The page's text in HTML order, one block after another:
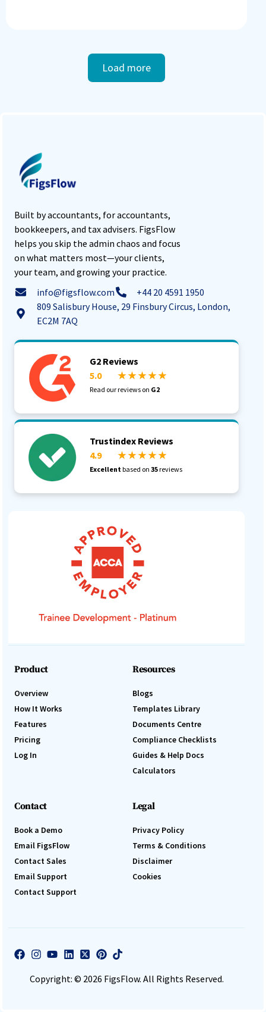
Load more
Built by accountants, for accountants,
bookkeepers, and tax advisers. FigsFlow
helps you skip the admin chaos and focus
on what matters most—your clients,
your team, and growing your practice.
info@figsflow.com
+44 20 4591 1950
809 Salisbury House, 29 Finsbury Circus, London,
EC2M 7AQ
G2 Reviews
5.0
★ ★ ★ ★ ★
Read our reviews on G2
Trustindex Reviews
4.9
★ ★ ★ ★ ★
Excellent based on35reviews
Product
Overview
How It Works
Features
Pricing
Log In
Resources
Blogs
Templates Library
Documents Centre
Compliance Checklists
Guides & Help Docs
Calculators
Contact
Book a Demo
Email FigsFlow
Contact Sales
Email Support
Contact Support
Legal
Privacy Policy
Terms & Conditions
Disclaimer
Cookies
Copyright: © 2026 FigsFlow. All Rights Reserved.
Start 30-day free trial